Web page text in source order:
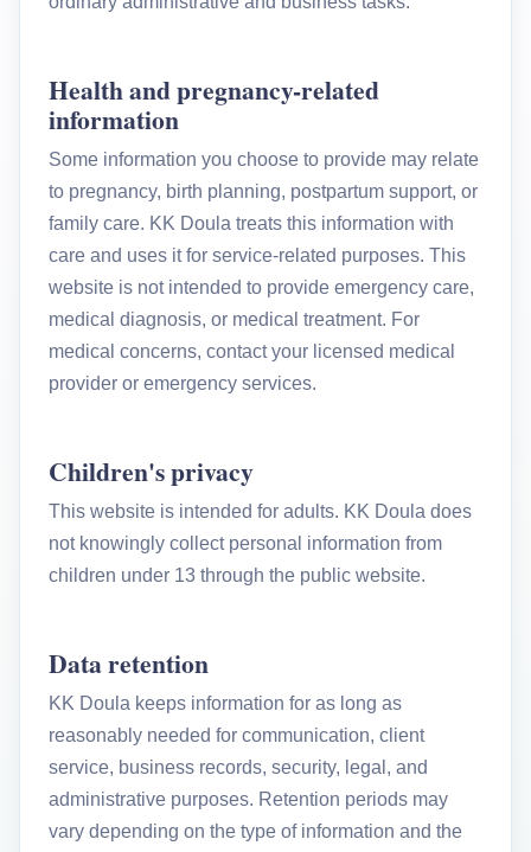
Health and pregnancy-related
information
Some information you choose to provide may relate
to pregnancy, birth planning, postpartum support, or
family care. KK Doula treats this information with
care and uses it for service-related purposes. This
website is not intended to provide emergency care,
medical diagnosis, or medical treatment. For
medical concerns, contact your licensed medical
provider or emergency services.
Children's privacy
This website is intended for adults. KK Doula does
not knowingly collect personal information from
children under 13 through the public website.
Data retention
KK Doula keeps information for as long as
reasonably needed for communication, client
service, business records, security, legal, and
administrative purposes. Retention periods may
vary depending on the type of information and the